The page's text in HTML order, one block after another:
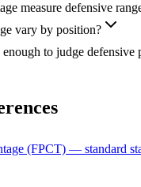
measure defensive
vary by position?
to judge defensive
(FPCT) — standard